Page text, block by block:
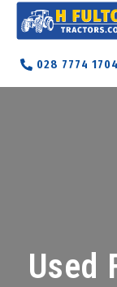
028 7774 1704
Used